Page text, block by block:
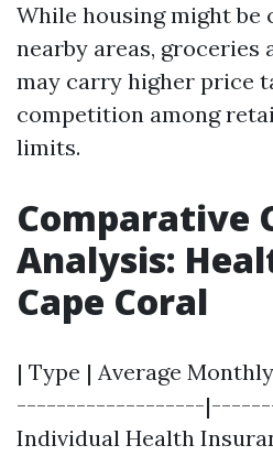
While housing might be
nearby areas, groceries
may carry higher price
competition among
limits.
Comparative
Analysis:
Cape Coral
| Type | Average
-------------------
Individual Health